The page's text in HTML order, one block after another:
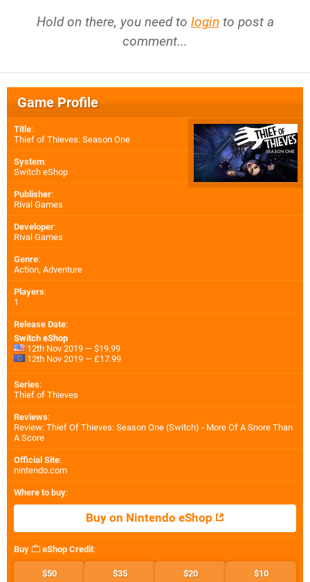
Hold on there, you need to login to post a
comment...
Game Profile
Title:
Thief of Thieves: Season One
System:
Switch eShop
Publisher:
Rival Games
Developer:
Rival Games
Genre:
Action, Adventure
Players:
1
Release Date:
Switch eShop
12th Nov 2019 — $19.99
12th Nov 2019 — £17.99
Series:
Thief of Thieves
Reviews:
Review: Thief Of Thieves: Season One (Switch) - More Of A Snore Than
A Score
Official Site:
nintendo.com
Where to buy:
Buy on Nintendo eShop
Buy eShop Credit:
$50 $35 $20 $10